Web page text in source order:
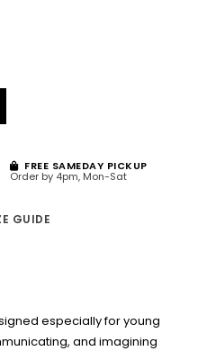
FREE SAMEDAY PICKUP
Order by 4pm, Mon-Sat
GUIDE
especially for young
and imagining